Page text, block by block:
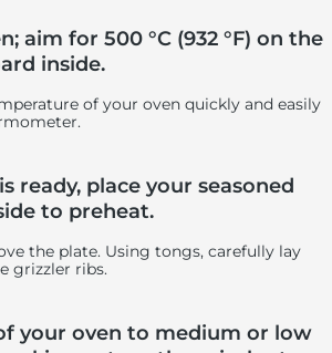
aim for 500 °C (932 °F) on the
inside.
of your oven quickly and easily
ready, place your seasoned
to preheat.
the plate. Using tongs, carefully lay
grizzler ribs.
your oven to medium or low